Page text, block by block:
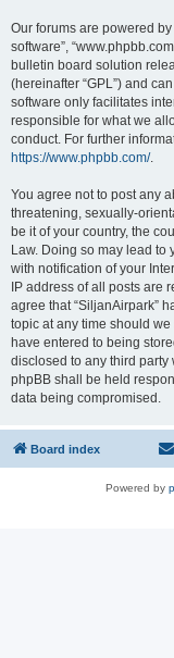
Our forums are powered by
software”,
bulletin board solution
(hereinafter “GPL”) and
software only facilitates
responsible for what we
conduct. For further
https://www.phpbb.com/.
You agree not to post any
threatening, sexually-
be it of your country, the
Law. Doing so may lead
with notification of your
IP address of all posts are
agree that “SiljanAirpark”
topic at any time should
have entered to being
disclosed to any third party
phpBB shall be held
data being compromised.
Board index
Powered by